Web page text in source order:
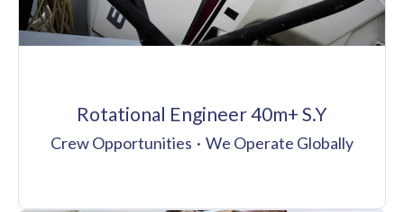
Rotational Engineer 40m+ S.Y
Crew Opportunities · We Operate Globally